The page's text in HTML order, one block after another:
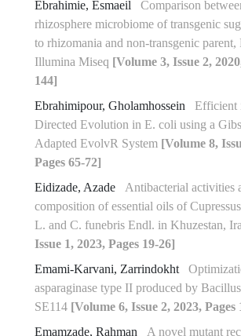
Ebrahimie, Esmaeil
Comparison
rhizosphere microbiome of transgenic
to rhizomania and non-transgenic parent,
Illumina Miseq [Volume 3, Issue 2,
144]
Ebrahimipour, Gholamhossein
Efficient
Directed Evolution in E. coli using a
Adapted EvolvR System [Volume 8,
Pages 65-72]
Eidizade, Azade
Antibacterial activities
composition of essential oils of
L. and C. funebris Endl. in Khuzestan,
Issue 1, 2023, Pages 19-26]
Emami-Karvani, Zarrindokht
asparaginase type II produced by
SE114 [Volume 6, Issue 2, 2023, Pages
Emamzade, Rahman
A novel mutant